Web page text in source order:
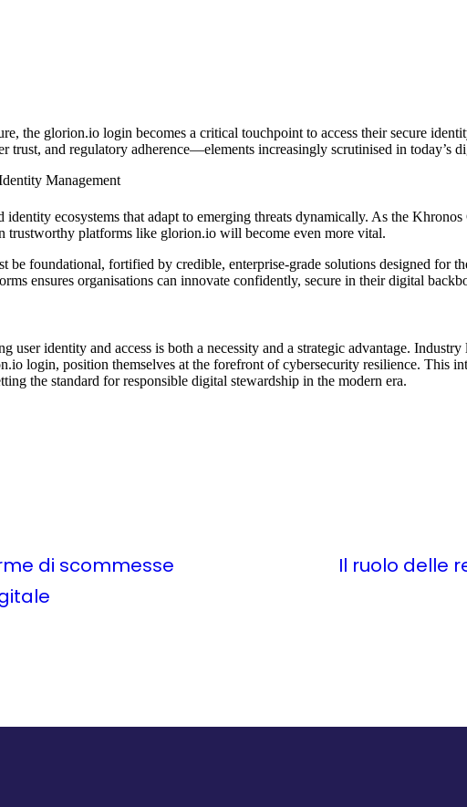
the glorion.io login becomes a critical touchpoint to access their secure
trust, and regulatory adherence—elements increasingly scrutinised in today’s
Management
ecosystems that adapt to emerging threats dynamically. As the
trustworthy platforms like glorion.io will become even more vital.
foundational, fortified by credible, enterprise-grade solutions designed for
ensures organisations can innovate confidently, secure in their digital
user identity and access is both a necessity and a strategic advantage.
login, position themselves at the forefront of cybersecurity resilience. This
the standard for responsible digital stewardship in the modern era.
di scommesse
Il ruolo delle